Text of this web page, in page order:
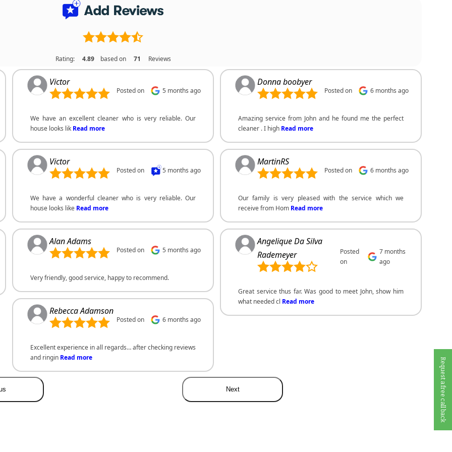
Request a free call back
Rating: 4.89 based on 71 Reviews
Victor
Posted on 5 months ago
We have an excellent cleaner who is very reliable. Our
house looks lik Read more
Victor
Posted on 5 months ago
We have a wonderful cleaner who is very reliable. Our
house looks like Read more
Alan Adams
Posted on 5 months ago
Very friendly, good service, happy to recommend.
Rebecca Adamson
Posted on 6 months ago
Excellent experience in all regards… after checking reviews
and ringin Read more
Donna boobyer
Posted on 6 months ago
Amazing service from John and he found me the perfect
cleaner . I high Read more
MartinRS
Posted on 6 months ago
Our family is very pleased with the service which we
receive from Hom Read more
Angelique Da Silva
Rademeyer
Posted
on
7 months
ago
Great service thus far. Was good to meet John, show him
what needed cl Read more
Next